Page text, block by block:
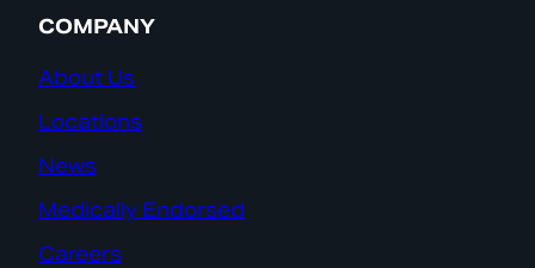
COMPANY
About Us
Locations
News
Medically Endorsed
Careers